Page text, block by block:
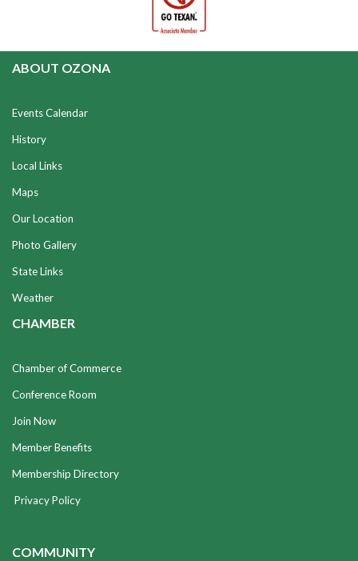
ABOUT OZONA
Events Calendar
History
Local Links
Maps
Our Location
Photo Gallery
State Links
Weather
CHAMBER
Chamber of Commerce
Conference Room
Join Now
Member Benefits
Membership Directory
Privacy Policy
COMMUNITY